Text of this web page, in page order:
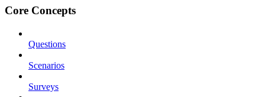
Core Concepts
Questions
Scenarios
Surveys